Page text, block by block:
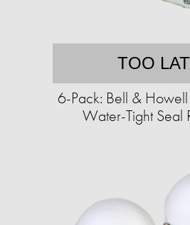
TOO
6-Pack: Bell &
Water-Tight Seal